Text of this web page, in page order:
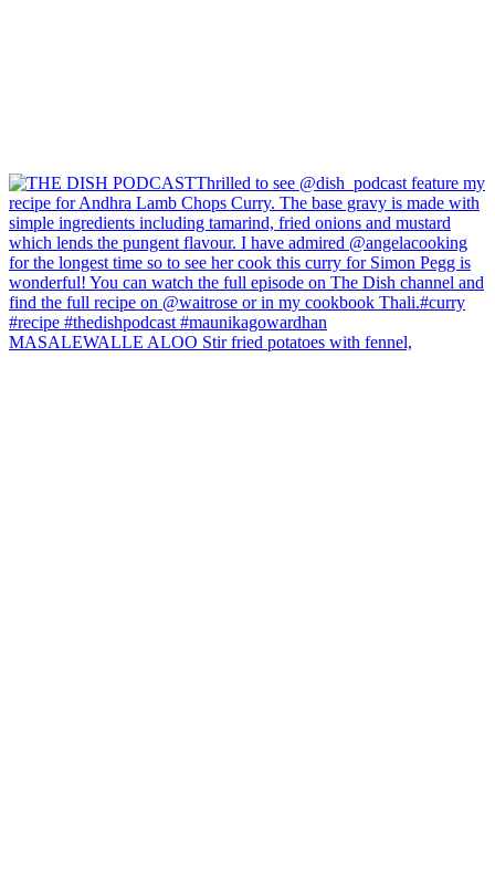
MASALEWALLE ALOO Stir fried potatoes with fennel,